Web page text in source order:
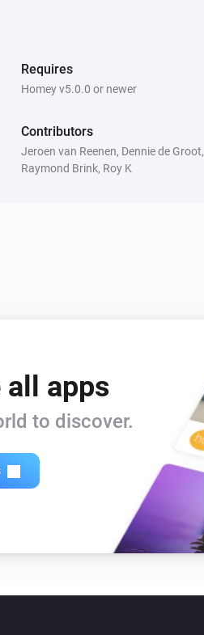
Requires
Homey v5.0.0 or newer
Contributors
Jeroen van Reenen, Dennie de Groot,
Raymond Brink, Roy K
all apps
to discover.